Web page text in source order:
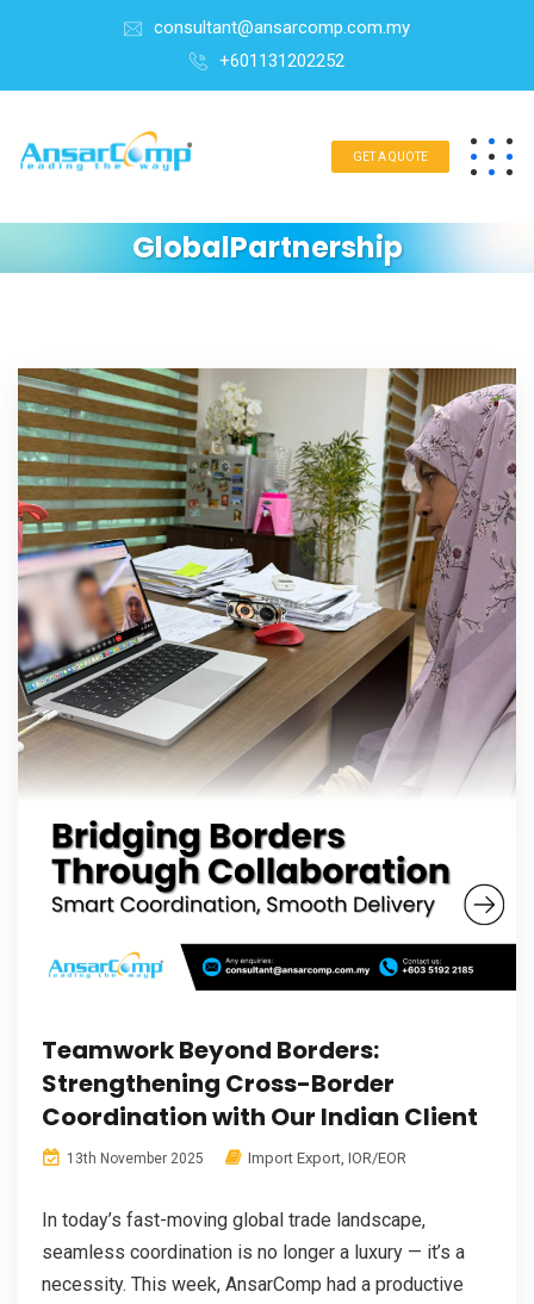
consultant@ansarcomp.com.my
+601131202252
GET A QUOTE
GlobalPartnership
Teamwork Beyond Borders:
Strengthening Cross-Border
Coordination with Our Indian Client
13th November 2025 Import Export, IOR/EOR
In today’s fast-moving global trade landscape,
seamless coordination is no longer a luxury — it’s a
necessity. This week, AnsarComp had a productive